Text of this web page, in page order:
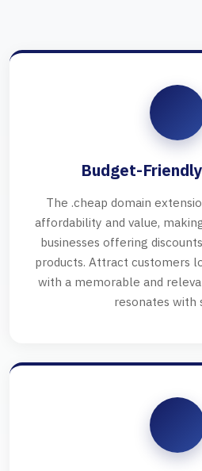
Budget-
The .cheap domain
affordability and value,
businesses offering
products. Attract customers
with a memorable and
resonates with